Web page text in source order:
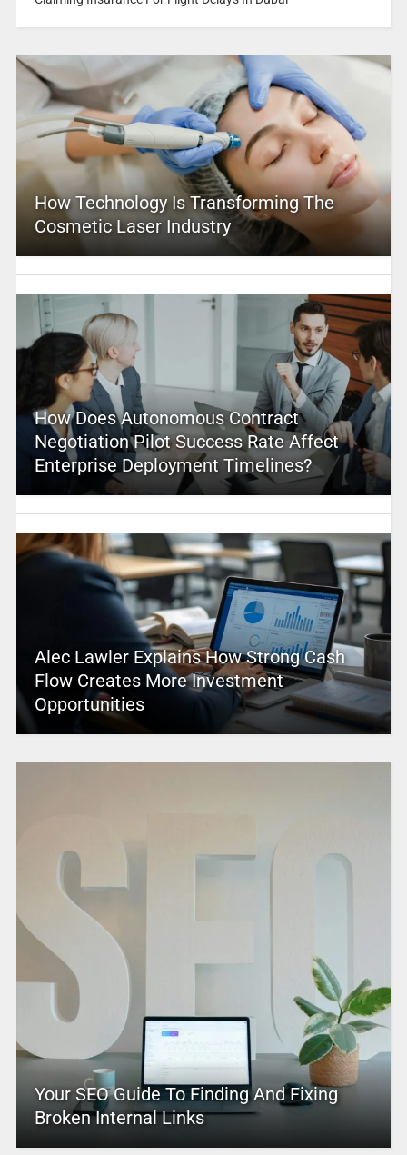
How Technology Is Transforming The
Cosmetic Laser Industry
How Does Autonomous Contract
Negotiation Pilot Success Rate Affect
Enterprise Deployment Timelines?
Alec Lawler Explains How Strong Cash
Flow Creates More Investment
Opportunities
Your SEO Guide To Finding And Fixing
Broken Internal Links